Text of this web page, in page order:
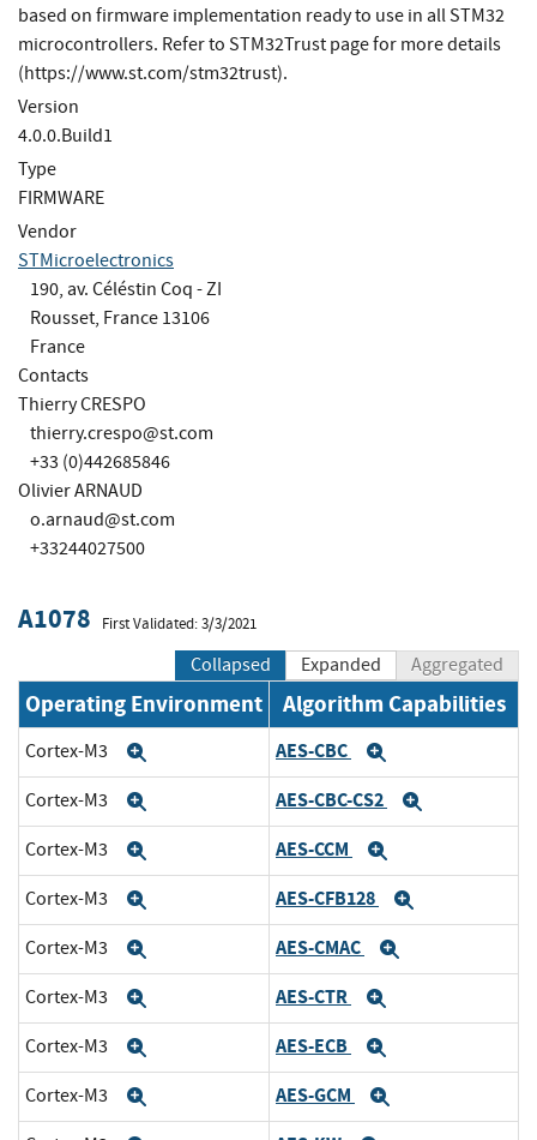
based on firmware implementation ready to use in all STM32
microcontrollers. Refer to STM32Trust page for more details
(https://www.st.com/stm32trust).
Version
4.0.0.Build1
Type
FIRMWARE
Vendor
STMicroelectronics
190, av. Céléstin Coq - ZI
Rousset, France 13106
France
Contacts
Thierry CRESPO
thierry.crespo@st.com
+33 (0)442685846
Olivier ARNAUD
o.arnaud@st.com
+33244027500
A1078 First Validated: 3/3/2021
Collapsed Expanded Aggregated
Operating Environment Algorithm Capabilities
Cortex-M3 AES-CBC
Cortex-M3 AES-CBC-CS2
Cortex-M3 AES-CCM
Cortex-M3 AES-CFB128
Cortex-M3 AES-CMAC
Cortex-M3 AES-CTR
Cortex-M3 AES-ECB
Cortex-M3 AES-GCM